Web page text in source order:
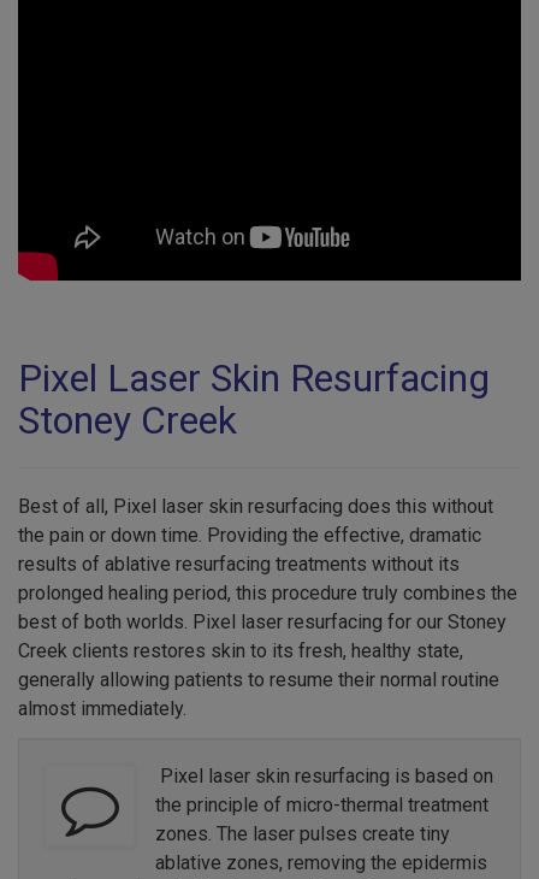
Pixel Laser Skin Resurfacing
Stoney Creek
Best of all, Pixel laser skin resurfacing does this without
the pain or down time. Providing the effective, dramatic
results of ablative resurfacing treatments without its
prolonged healing period, this procedure truly combines the
best of both worlds. Pixel laser resurfacing for our Stoney
Creek clients restores skin to its fresh, healthy state,
generally allowing patients to resume their normal routine
almost immediately.
Pixel laser skin resurfacing is based on
the principle of micro-thermal treatment
zones. The laser pulses create tiny
ablative zones, removing the epidermis